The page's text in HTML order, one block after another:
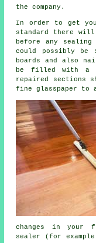
the company.
In order to get
standard there
before any
could possibly be
boards and also
be filled with a
repaired sections
fine glasspaper to
changes in your
sealer (for